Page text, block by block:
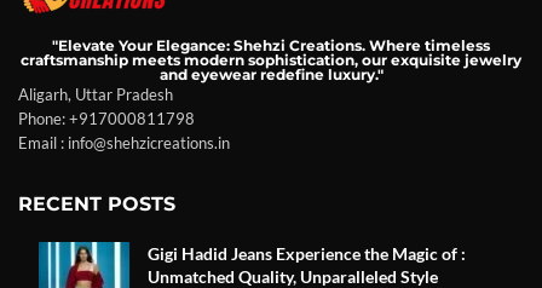
"Elevate Your Elegance: Shehzi Creations. Where timeless
craftsmanship meets modern sophistication, our exquisite jewelry
and eyewear redefine luxury."
Aligarh, Uttar Pradesh
Phone: +917000811798
Email : info@shehzicreations.in
RECENT POSTS
Gigi Hadid Jeans Experience the Magic of :
Unmatched Quality, Unparalleled Style